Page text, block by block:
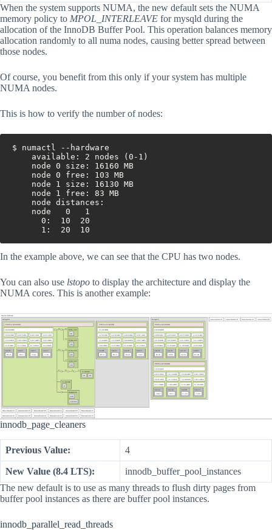
When the system supports NUMA, the new default sets the NUMA
memory policy to MPOL_INTERLEAVE for mysqld during the
allocation of the InnoDB Buffer Pool. This operation balances memory
allocation randomly to all numa nodes, causing better spread between
those nodes.
Of course, you benefit from this only if your system has multiple
NUMA nodes.
This is how to verify the number of nodes:
$ numactl --hardware
	available: 2 nodes (0-1)
	node 0 size: 16160 MB
	node 0 free: 103 MB
	node 1 size: 16130 MB
	node 1 free: 83 MB
	node distances:
	node   0   1
	  0:  10  20
	  1:  20  10
In the example above, we can see that the CPU has two nodes.
You can also use lstopo to display the architecture and display the
NUMA cores. This is another example:
innodb_page_cleaners
Previous Value: 4
New Value (8.4 LTS):
innodb_buffer_pool_instances
The new default is to use as many threads to flush dirty pages from
buffer pool instances as there are buffer pool instances.
innodb_parallel_read_threads